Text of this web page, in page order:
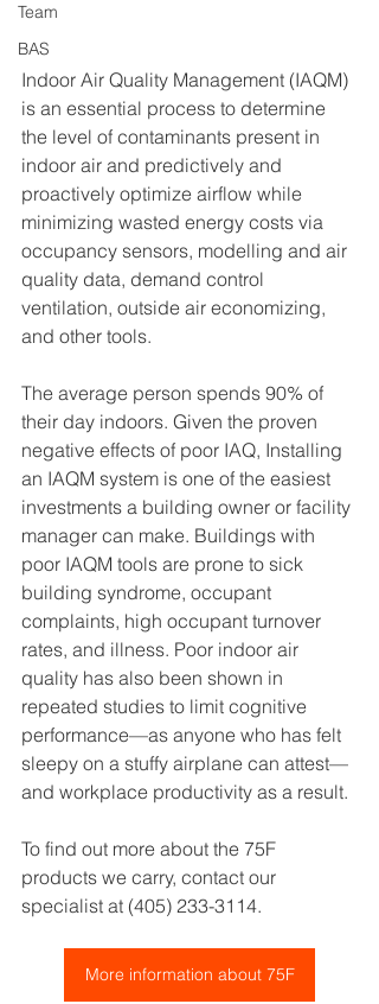
Team
BAS
Indoor Air Quality Management (IAQM)
is an essential process to determine
the level of contaminants present in
indoor air and predictively and
proactively optimize airflow while
minimizing wasted energy costs via
occupancy sensors, modelling and air
quality data, demand control
ventilation, outside air economizing,
and other tools.
The average person spends 90% of
their day indoors. Given the proven
negative effects of poor IAQ, Installing
an IAQM system is one of the easiest
investments a building owner or facility
manager can make. Buildings with
poor IAQM tools are prone to sick
building syndrome, occupant
complaints, high occupant turnover
rates, and illness. Poor indoor air
quality has also been shown in
repeated studies to limit cognitive
performance—as anyone who has felt
sleepy on a stuffy airplane can attest—
and workplace productivity as a result.
To find out more about the 75F
products we carry, contact our
specialist at (405) 233-3114.
More information about 75F